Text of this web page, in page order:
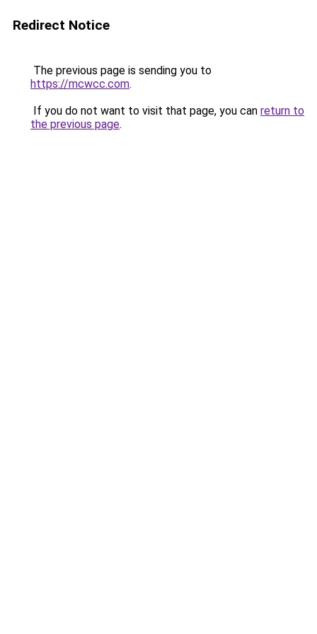
Redirect Notice
The previous page is sending you to
https://mcwcc.com.
If you do not want to visit that page, you can return to
the previous page.